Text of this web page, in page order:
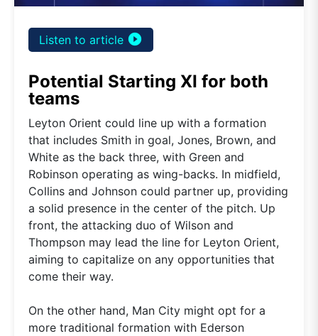
Listen to article play_circle_filled
Potential Starting XI for both
teams
Leyton Orient could line up with a formation
that includes Smith in goal, Jones, Brown, and
White as the back three, with Green and
Robinson operating as wing-backs. In midfield,
Collins and Johnson could partner up, providing
a solid presence in the center of the pitch. Up
front, the attacking duo of Wilson and
Thompson may lead the line for Leyton Orient,
aiming to capitalize on any opportunities that
come their way.
On the other hand, Man City might opt for a
more traditional formation with Ederson